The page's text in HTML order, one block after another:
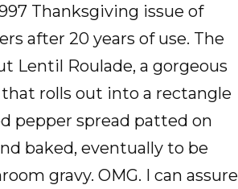
Thanksgiving issue of
after 20 years of use. The
Lentil Roulade, a gorgeous
rolls out into a rectangle
pepper spread patted on
baked, eventually to be
gravy. OMG. I can assure